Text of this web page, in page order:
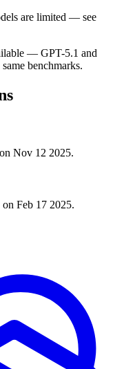
are limited — see
— GPT-5.1 and
benchmarks.
Nov 12 2025.
Feb 17 2025.